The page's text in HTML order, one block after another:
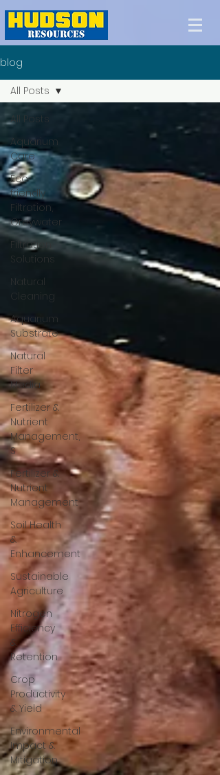
blog
All Posts
Aquarium
Care
Eco-
friendly
Filtration,
Greywater
Filtration
Solutions
Natural
Cleaning
Aquarium
Substrate
Natural
Filter
Media
Fertilizer &
Nutrient
Management,
S
Fertilizer &
Nutrient
Management
Soil Health
&
Enhancement
Sustainable
Agriculture
Nitrogen
Efficiency
&
Retention
Crop
Productivity
& Yield
Environmental
Impact &
Mitigation
All Posts